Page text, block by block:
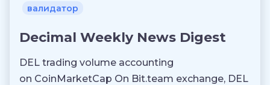
валидатор
Decimal Weekly News Digest
DEL trading volume accounting
on CoinMarketCap On Bit.team exchange, DEL